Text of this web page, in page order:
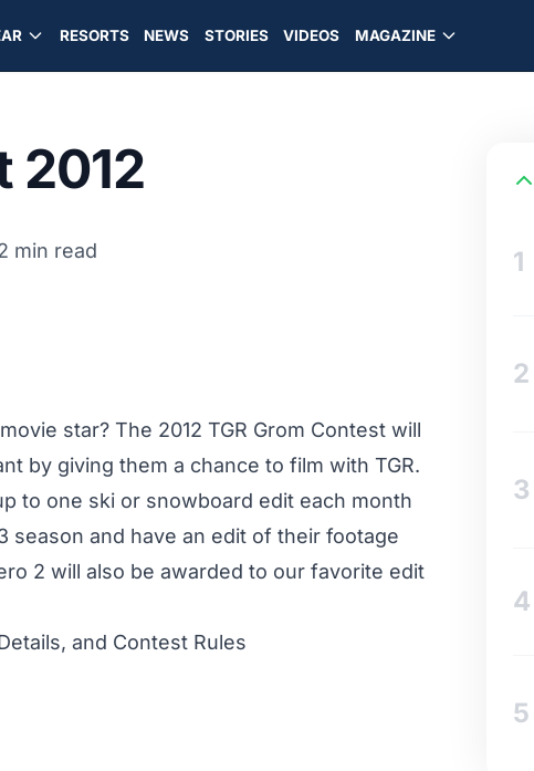
RESORTS NEWS STORIES VIDEOS MAGAZINE
2012
min read
star? The 2012 TGR Grom Contest will
by giving them a chance to film with TGR.
to one ski or snowboard edit each month
season and have an edit of their footage
2 will also be awarded to our favorite edit
and Contest Rules
1
2
3
4
5